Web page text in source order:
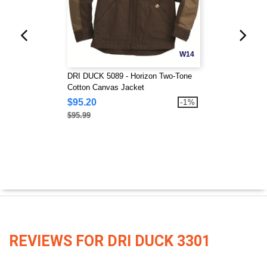
W14
DRI DUCK 5089 - Horizon Two-Tone
Cotton Canvas Jacket
$95.20
$95.99
-1%
REVIEWS FOR DRI DUCK 3301